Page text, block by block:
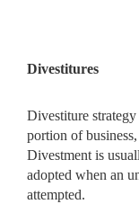
Divestitures
Divestiture
portion of
Divestment is
adopted when an
attempted.